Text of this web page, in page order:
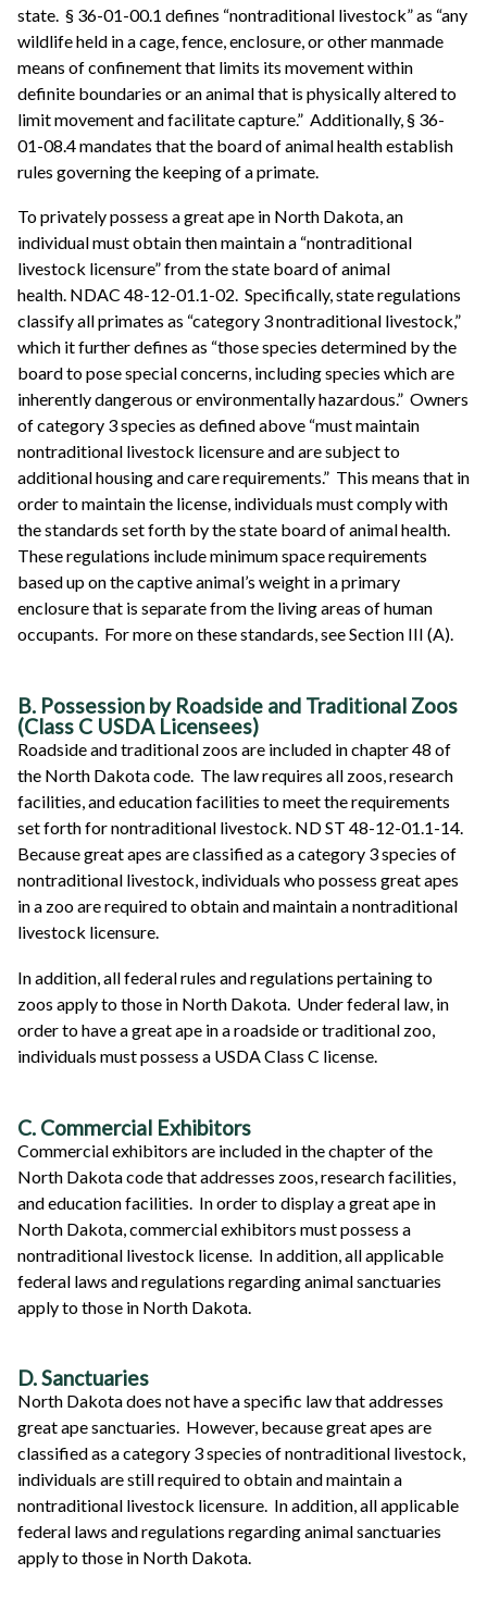
state. § 36-01-00.1 defines “nontraditional livestock” as “any
wildlife held in a cage, fence, enclosure, or other manmade
means of confinement that limits its movement within
definite boundaries or an animal that is physically altered to
limit movement and facilitate capture.” Additionally, § 36-
01-08.4 mandates that the board of animal health establish
rules governing the keeping of a primate.
To privately possess a great ape in North Dakota, an
individual must obtain then maintain a “nontraditional
livestock licensure” from the state board of animal
health. NDAC 48-12-01.1-02. Specifically, state regulations
classify all primates as “category 3 nontraditional livestock,”
which it further defines as “those species determined by the
board to pose special concerns, including species which are
inherently dangerous or environmentally hazardous.” Owners
of category 3 species as defined above “must maintain
nontraditional livestock licensure and are subject to
additional housing and care requirements.” This means that in
order to maintain the license, individuals must comply with
the standards set forth by the state board of animal health.
These regulations include minimum space requirements
based up on the captive animal’s weight in a primary
enclosure that is separate from the living areas of human
occupants. For more on these standards, see Section III (A).
B. Possession by Roadside and Traditional Zoos
(Class C USDA Licensees)
Roadside and traditional zoos are included in chapter 48 of
the North Dakota code. The law requires all zoos, research
facilities, and education facilities to meet the requirements
set forth for nontraditional livestock. ND ST 48-12-01.1-14.
Because great apes are classified as a category 3 species of
nontraditional livestock, individuals who possess great apes
in a zoo are required to obtain and maintain a nontraditional
livestock licensure.
In addition, all federal rules and regulations pertaining to
zoos apply to those in North Dakota. Under federal law, in
order to have a great ape in a roadside or traditional zoo,
individuals must possess a USDA Class C license.
C. Commercial Exhibitors
Commercial exhibitors are included in the chapter of the
North Dakota code that addresses zoos, research facilities,
and education facilities. In order to display a great ape in
North Dakota, commercial exhibitors must possess a
nontraditional livestock license. In addition, all applicable
federal laws and regulations regarding animal sanctuaries
apply to those in North Dakota.
D. Sanctuaries
North Dakota does not have a specific law that addresses
great ape sanctuaries. However, because great apes are
classified as a category 3 species of nontraditional livestock,
individuals are still required to obtain and maintain a
nontraditional livestock licensure. In addition, all applicable
federal laws and regulations regarding animal sanctuaries
apply to those in North Dakota.